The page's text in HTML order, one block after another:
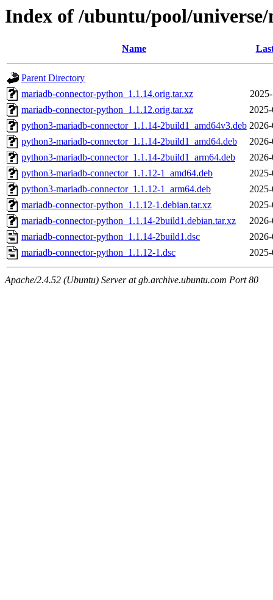
Index of /ubuntu/pool/
Name
Parent Directory
mariadb-connector-python_1.1.14.orig.tar.xz
mariadb-connector-python_1.1.12.orig.tar.xz
python3-mariadb-connector_1.1.14-2build1_amd64v3.deb
python3-mariadb-connector_1.1.14-2build1_amd64.deb
python3-mariadb-connector_1.1.14-2build1_arm64.deb
python3-mariadb-connector_1.1.12-1_amd64.deb
python3-mariadb-connector_1.1.12-1_arm64.deb
mariadb-connector-python_1.1.12-1.debian.tar.xz
mariadb-connector-python_1.1.14-2build1.debian.tar.xz
mariadb-connector-python_1.1.14-2build1.dsc
mariadb-connector-python_1.1.12-1.dsc
Apache/2.4.52 (Ubuntu) Server at gb.archive.ubuntu.com Port 80